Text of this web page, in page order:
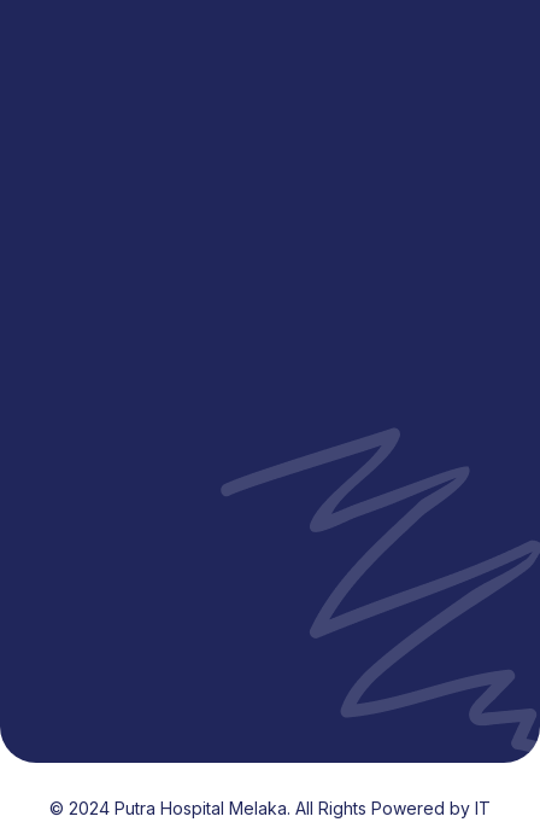
5:00 PM - 8:00 PM
12:30 PM - 7:30 PM
12:30 PM - 7:30 PM
© 2024 Putra Hospital Melaka. All Rights Powered by IT